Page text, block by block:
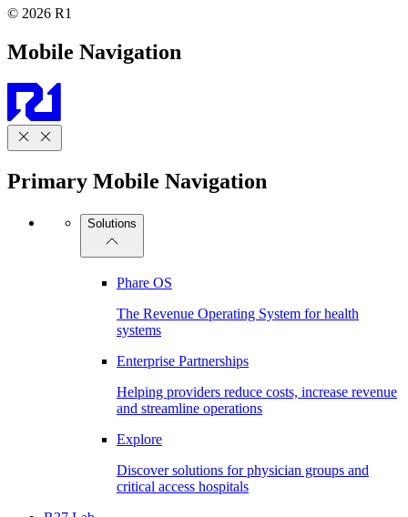
© 2026 R1
Mobile Navigation
Primary Mobile Navigation
Solutions
Phare OS
The Revenue Operating System for health
systems
Enterprise Partnerships
Helping providers reduce costs, increase revenue
and streamline operations
Explore
Discover solutions for physician groups and
critical access hospitals